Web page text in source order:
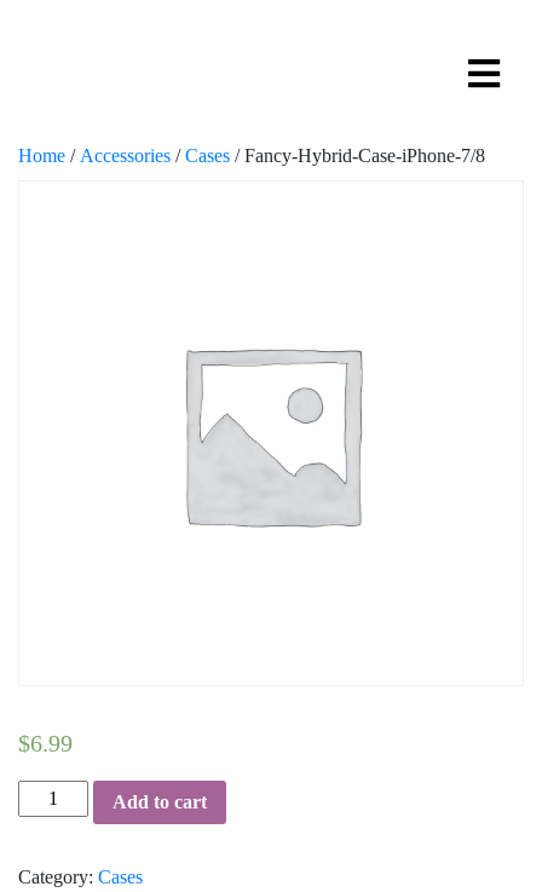
Home / Accessories /Cases / Fancy-Hybrid-Case-iPhone-7/8
$6.99
Fancy-
Hybrid-
iPhone-
Add to cart
Category: Cases